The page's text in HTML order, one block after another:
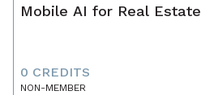
Mobile AI for Real Estate
0 CREDITS
NON-MEMBER